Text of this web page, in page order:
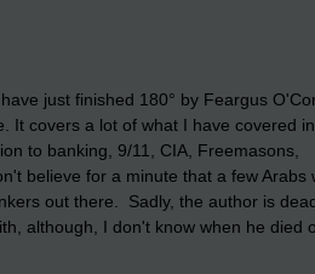
just finished 180° by Feargus
It covers a lot of what I have covered
to banking, 9/11, CIA, Freemasons,
believe for a minute that a few Arabs
out there. Sadly, the author is
although, I don't know when he died